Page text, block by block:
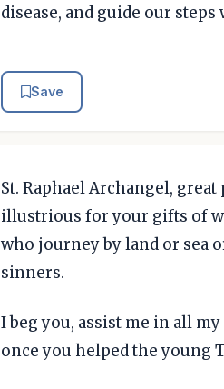
disease, and guide our
Save
St. Raphael Archangel,
illustrious for your gifts of
who journey by land or sea
sinners.
I beg you, assist me in all
once you helped the young